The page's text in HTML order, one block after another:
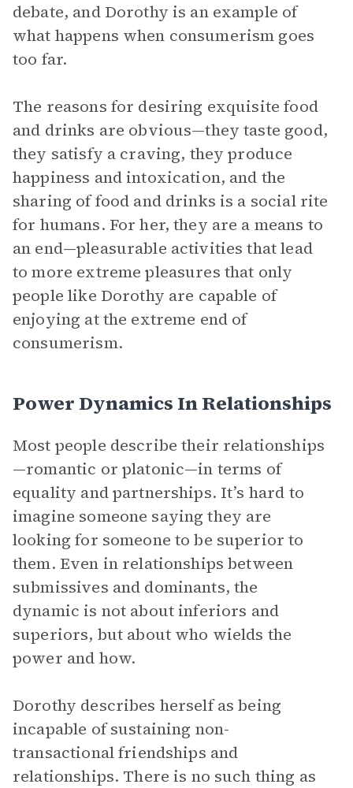
debate, and Dorothy is an example of
what happens when consumerism goes
too far.
The reasons for desiring exquisite food
and drinks are obvious—they taste good,
they satisfy a craving, they produce
happiness and intoxication, and the
sharing of food and drinks is a social rite
for humans. For her, they are a means to
an end—pleasurable activities that lead
to more extreme pleasures that only
people like Dorothy are capable of
enjoying at the extreme end of
consumerism.
Power Dynamics In Relationships
Most people describe their relationships
—romantic or platonic—in terms of
equality and partnerships. It’s hard to
imagine someone saying they are
looking for someone to be superior to
them. Even in relationships between
submissives and dominants, the
dynamic is not about inferiors and
superiors, but about who wields the
power and how.
Dorothy describes herself as being
incapable of sustaining non-
transactional friendships and
relationships. There is no such thing as